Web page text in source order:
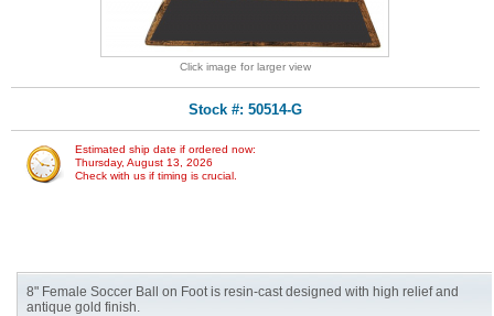
Click image for larger view
Stock #: 50514-G
Estimated ship date if ordered now:
Thursday, August 13, 2026
Check with us if timing is crucial.
8" Female Soccer Ball on Foot is resin-cast designed with high relief and
antique gold finish.